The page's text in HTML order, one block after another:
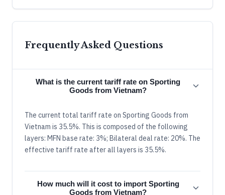
Frequently Asked Questions
What is the current tariff rate on Sporting
Goods from Vietnam?
The current total tariff rate on Sporting Goods from
Vietnam is 35.5%. This is composed of the following
layers: MFN base rate: 3%; Bilateral deal rate: 20%. The
effective tariff rate after all layers is 35.5%.
How much will it cost to import Sporting
Goods from Vietnam?